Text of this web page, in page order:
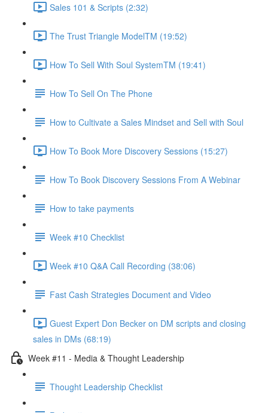
Sales 101 & Scripts (2:32)
The Trust Triangle ModelTM (19:52)
How To Sell With Soul SystemTM (19:41)
How To Sell On The Phone
How to Cultivate a Sales Mindset and Sell with Soul
How To Book More Discovery Sessions (15:27)
How To Book Discovery Sessions From A Webinar
How to take payments
Week #10 Checklist
Week #10 Q&A Call Recording (38:06)
Fast Cash Strategies Document and Video
Guest Expert Don Becker on DM scripts and closing
sales in DMs (68:19)
Week #11 - Media & Thought Leadership
Thought Leadership Checklist